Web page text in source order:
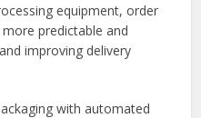
equipment, order
predictable and
improving delivery
with automated